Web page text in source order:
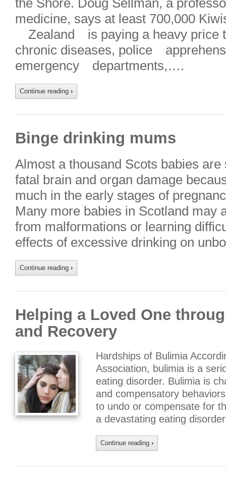
the Shore. Doug Sellman, a
medicine, says at least 700,000
Zealand is paying a heavy price
chronic diseases, police
emergency departments,….
Continue reading ›
Binge drinking mums
Almost a thousand Scots babies
fatal brain and organ damage
much in the early stages of
Many more babies in Scotland may
from malformations or learning
effects of excessive drinking on
Continue reading ›
Helping a Loved One
and Recovery
Hardships of Bulimia
Association, bulimia is a
eating disorder. Bulimia is
and compensatory
to undo or compensate for
a devastating eating
Continue reading ›